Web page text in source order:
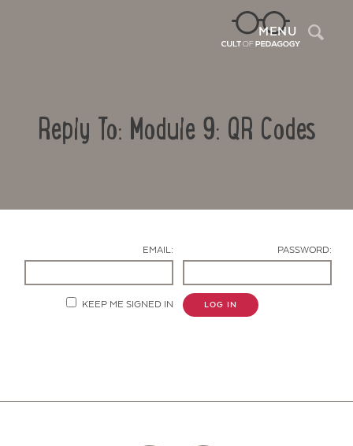
MENU
Reply To: Module 9: QR Codes
EMAIL: PASSWORD:
KEEP ME SIGNED IN LOG IN